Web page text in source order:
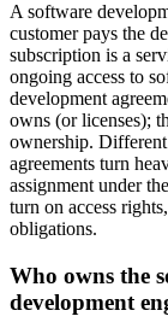
A software
customer pays the
subscription is a
ongoing access to
development
owns (or licenses);
ownership.
agreements turn
assignment under
turn on access
obligations.
Who owns the
development